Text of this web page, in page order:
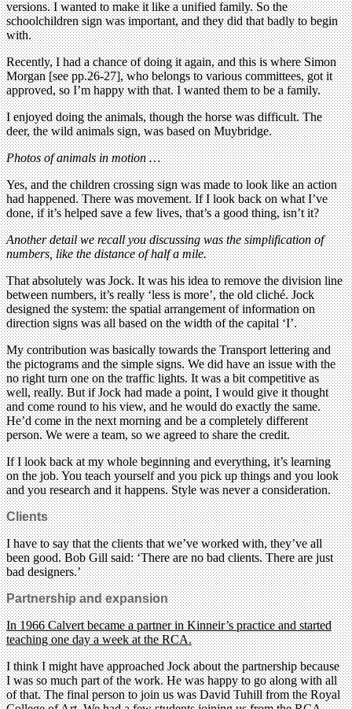
versions. I wanted to make it like a unified family. So the
schoolchildren sign was important, and they did that badly to begin
with.
Recently, I had a chance of doing it again, and this is where Simon
Morgan [see pp.26-27], who belongs to various committees, got it
approved, so I’m happy with that. I wanted them to be a family.
I enjoyed doing the animals, though the horse was difficult. The
deer, the wild animals sign, was based on Muybridge.
Photos of animals in motion …
Yes, and the children crossing sign was made to look like an action
had happened. There was movement. If I look back on what I’ve
done, if it’s helped save a few lives, that’s a good thing, isn’t it?
Another detail we recall you discussing was the simplification of
numbers, like the distance of half a mile.
That absolutely was Jock. It was his idea to remove the division line
between numbers, it’s really ‘less is more’, the old cliché. Jock
designed the system: the spatial arrangement of information on
direction signs was all based on the width of the capital ‘I’.
My contribution was basically towards the Transport lettering and
the pictograms and the simple signs. We did have an issue with the
no right turn one on the traffic lights. It was a bit competitive as
well, really. But if Jock had made a point, I would give it thought
and come round to his view, and he would do exactly the same.
He’d come in the next morning and be a completely different
person. We were a team, so we agreed to share the credit.
If I look back at my whole beginning and everything, it’s learning
on the job. You teach yourself and you pick up things and you look
and you research and it happens. Style was never a consideration.
Clients
I have to say that the clients that we’ve worked with, they’ve all
been good. Bob Gill said: ‘There are no bad clients. There are just
bad designers.’
Partnership and expansion
In 1966 Calvert became a partner in Kinneir’s practice and started
teaching one day a week at the RCA.
I think I might have approached Jock about the partnership because
I was so much part of the work. He was happy to go along with all
of that. The final person to join us was David Tuhill from the Royal